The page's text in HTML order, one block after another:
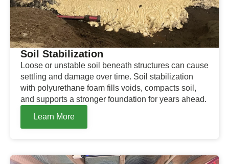
Soil Stabilization
Loose or unstable soil beneath structures can cause
settling and damage over time. Soil stabilization
with polyurethane foam fills voids, compacts soil,
and supports a stronger foundation for years ahead.
Learn More